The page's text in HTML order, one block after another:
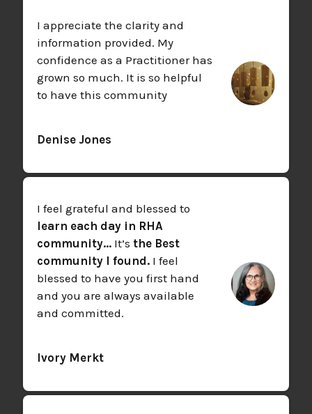
I appreciate the clarity and
information provided. My
confidence as a Practitioner has
grown so much. It is so helpful
to have this community
Denise Jones
I feel grateful and blessed to
learn each day in RHA
community... It’s the Best
community I found. I feel
blessed to have you first hand
and you are always available
and committed.
Ivory Merkt